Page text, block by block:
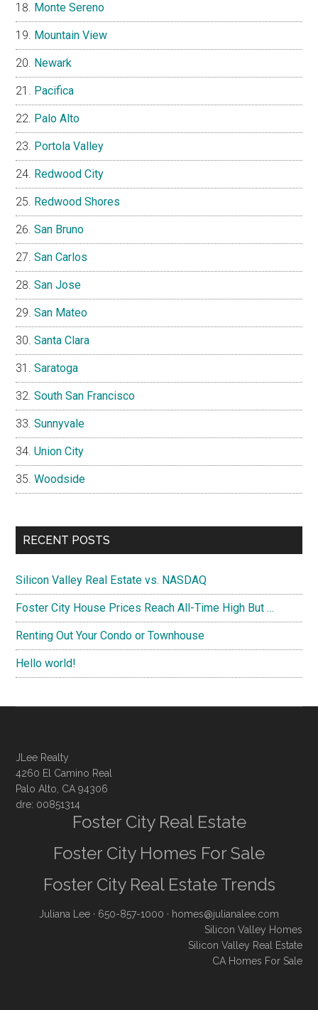
Monte Sereno
Mountain View
Newark
Pacifica
Palo Alto
Portola Valley
Redwood City
Redwood Shores
San Bruno
San Carlos
San Jose
San Mateo
Santa Clara
Saratoga
South San Francisco
Sunnyvale
Union City
Woodside
RECENT POSTS
Silicon Valley Real Estate vs. NASDAQ
Foster City House Prices Reach All-Time High But …
Renting Out Your Condo or Townhouse
Hello world!
JLee Realty
4260 El Camino Real
Palo Alto, CA 94306
dre: 00851314
Foster City Real Estate
Foster City Homes For Sale
Foster City Real Estate Trends
Juliana Lee · 650-857-1000 · homes@julianalee.com
Silicon Valley Homes
Silicon Valley Real Estate
CA Homes For Sale